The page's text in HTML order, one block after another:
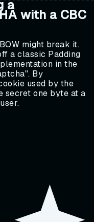
a
with a CBC
might break it.
a classic Padding
in the
By
used by the
secret one byte at a